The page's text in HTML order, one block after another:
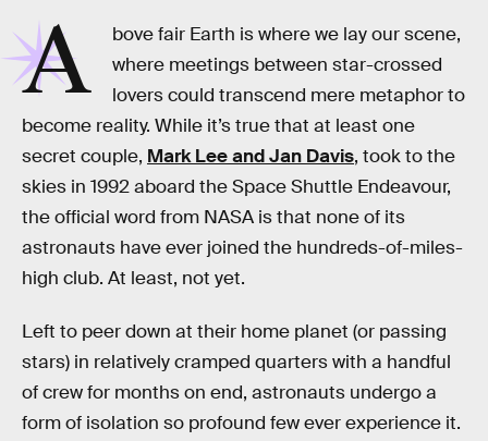
A
bove fair Earth is where we lay our scene,
where meetings between star-crossed
lovers could transcend mere metaphor to
become reality. While it’s true that at least one
secret couple, Mark Lee and Jan Davis, took to the
skies in 1992 aboard the Space Shuttle Endeavour,
the official word from NASA is that none of its
astronauts have ever joined the hundreds-of-miles-
high club. At least, not yet.
Left to peer down at their home planet (or passing
stars) in relatively cramped quarters with a handful
of crew for months on end, astronauts undergo a
form of isolation so profound few ever experience it.